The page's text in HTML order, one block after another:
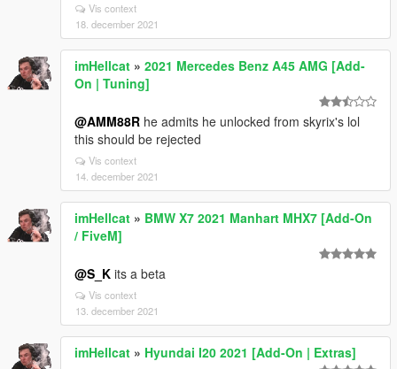
Vis context
18. december 2021
imHellcat » 2021 Mercedes Benz A45 AMG [Add-
On | Tuning]
@AMM88R he admits he unlocked from skyrix's lol
this should be rejected
Vis context
14. december 2021
imHellcat » BMW X7 2021 Manhart MHX7 [Add-On
/ FiveM]
@S_K its a beta
Vis context
13. december 2021
imHellcat » Hyundai I20 2021 [Add-On | Extras]